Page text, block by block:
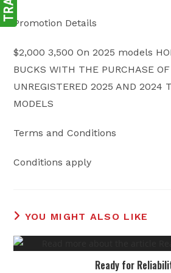
Promotion Details
$2,000 3,500 On 2025 models
BUCKS WITH THE PURCHASE
UNREGISTERED 2025 AND 2024
MODELS
Terms and Conditions
Conditions apply
YOU MIGHT ALSO LIKE
Ready for